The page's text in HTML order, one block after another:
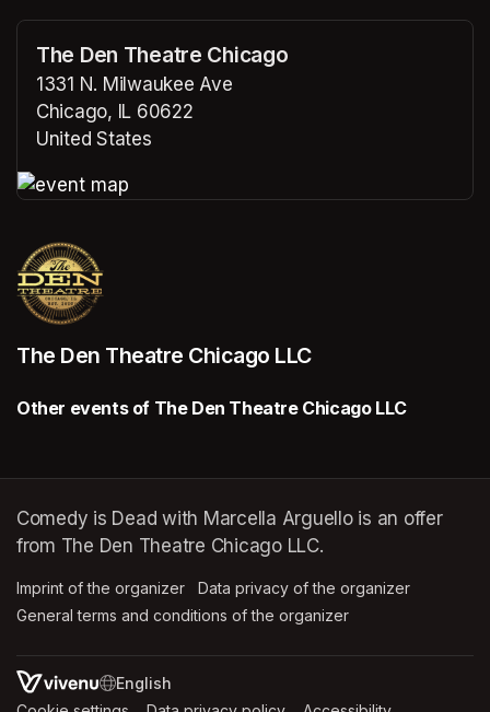
The Den Theatre Chicago
1331 N. Milwaukee Ave
Chicago, IL 60622
United States
The Den Theatre Chicago LLC
Other events of The Den Theatre Chicago LLC
Comedy is Dead with Marcella Arguello is an offer
from The Den Theatre Chicago LLC.
Imprint of the organizer (opens in a new tab)
Data privacy of the organizer
General terms and conditions of the organizer
SWITCH LANGUAGE